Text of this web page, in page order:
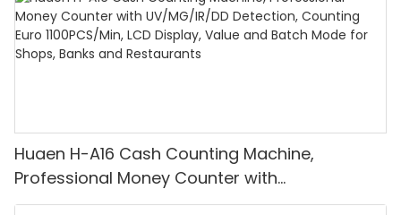
detection operations.
Huaen H-A16 Cash Counting Machine,
Professional Money Counter with
UV/MG/IR/DD Detection, Counting Euro